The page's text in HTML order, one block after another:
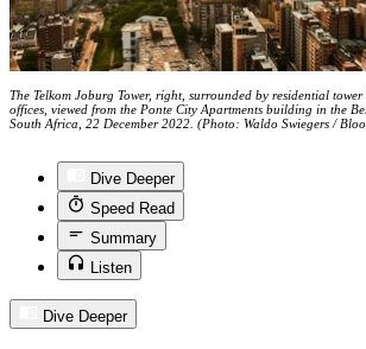
The Telkom Joburg Tower, right, surrounded by residential
offices, viewed from the Ponte City Apartments building in the
South Africa, 22 December 2022. (Photo: Waldo Swiegers /
Dive Deeper
Speed Read
Summary
Listen
Dive Deeper